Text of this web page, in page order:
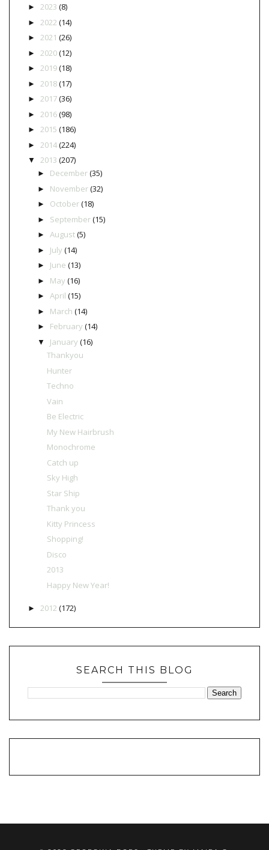
► 2023 (8)
► 2022 (14)
► 2021 (26)
► 2020(12)
► 2019(18)
► 2018(17)
► 2017(36)
► 2016(98)
► 2015 (186)
► 2014(224)
▼ 2013 (207)
► December(35)
► November(32)
► October(18)
► September(15)
► August(5)
► July (14)
► June (13)
► May (16)
► April (15)
► March (14)
► February (14)
▼ January (16)
Thankyou
Hunter
Techno
Vain
Be Electric
My New Hairbrush
Monochrome
Catch up
Sky High
Star Ship
Thank you
Kitty Princess
Shopping!
Disco
2013
Happy New Year!
► 2012 (172)
SEARCH THIS BLOG